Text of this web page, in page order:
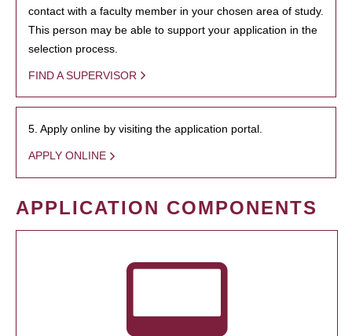
contact with a faculty member in your chosen area of study.
This person may be able to support your application in the
selection process.
FIND A SUPERVISOR
5. Apply online by visiting the application portal.
APPLY ONLINE
APPLICATION COMPONENTS